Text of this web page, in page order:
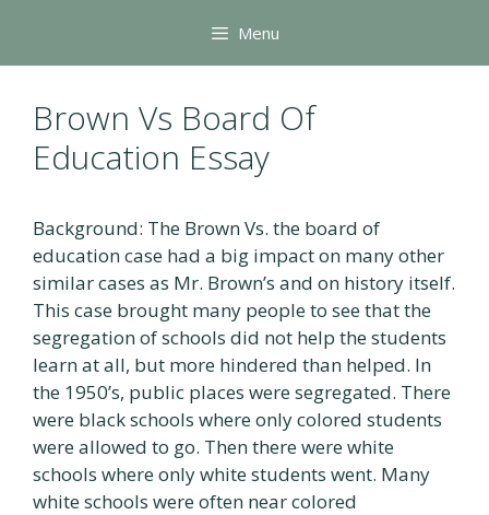
content
Menu
Brown Vs Board Of
Education Essay
Background: The Brown Vs. the board of
education case had a big impact on many other
similar cases as Mr. Brown’s and on history itself.
This case brought many people to see that the
segregation of schools did not help the students
learn at all, but more hindered than helped. In
the 1950’s, public places were segregated. There
were black schools where only colored students
were allowed to go. Then there were white
schools where only white students went. Many
white schools were often near colored